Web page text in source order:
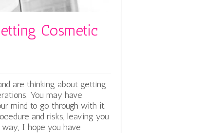
Cosmetic
are thinking about getting
You may have
mind to go through with it.
and risks, leaving you
I hope you have